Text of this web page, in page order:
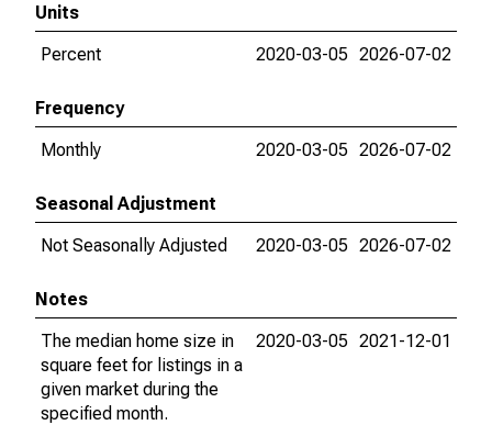
Units
Percent
2020-03-05 2026-07-02
Frequency
Monthly
2020-03-05 2026-07-02
Seasonal Adjustment
Not Seasonally Adjusted
2020-03-05 2026-07-02
Notes
The median home size in
square feet for listings in a
given market during the
specified month.
2020-03-05 2021-12-01